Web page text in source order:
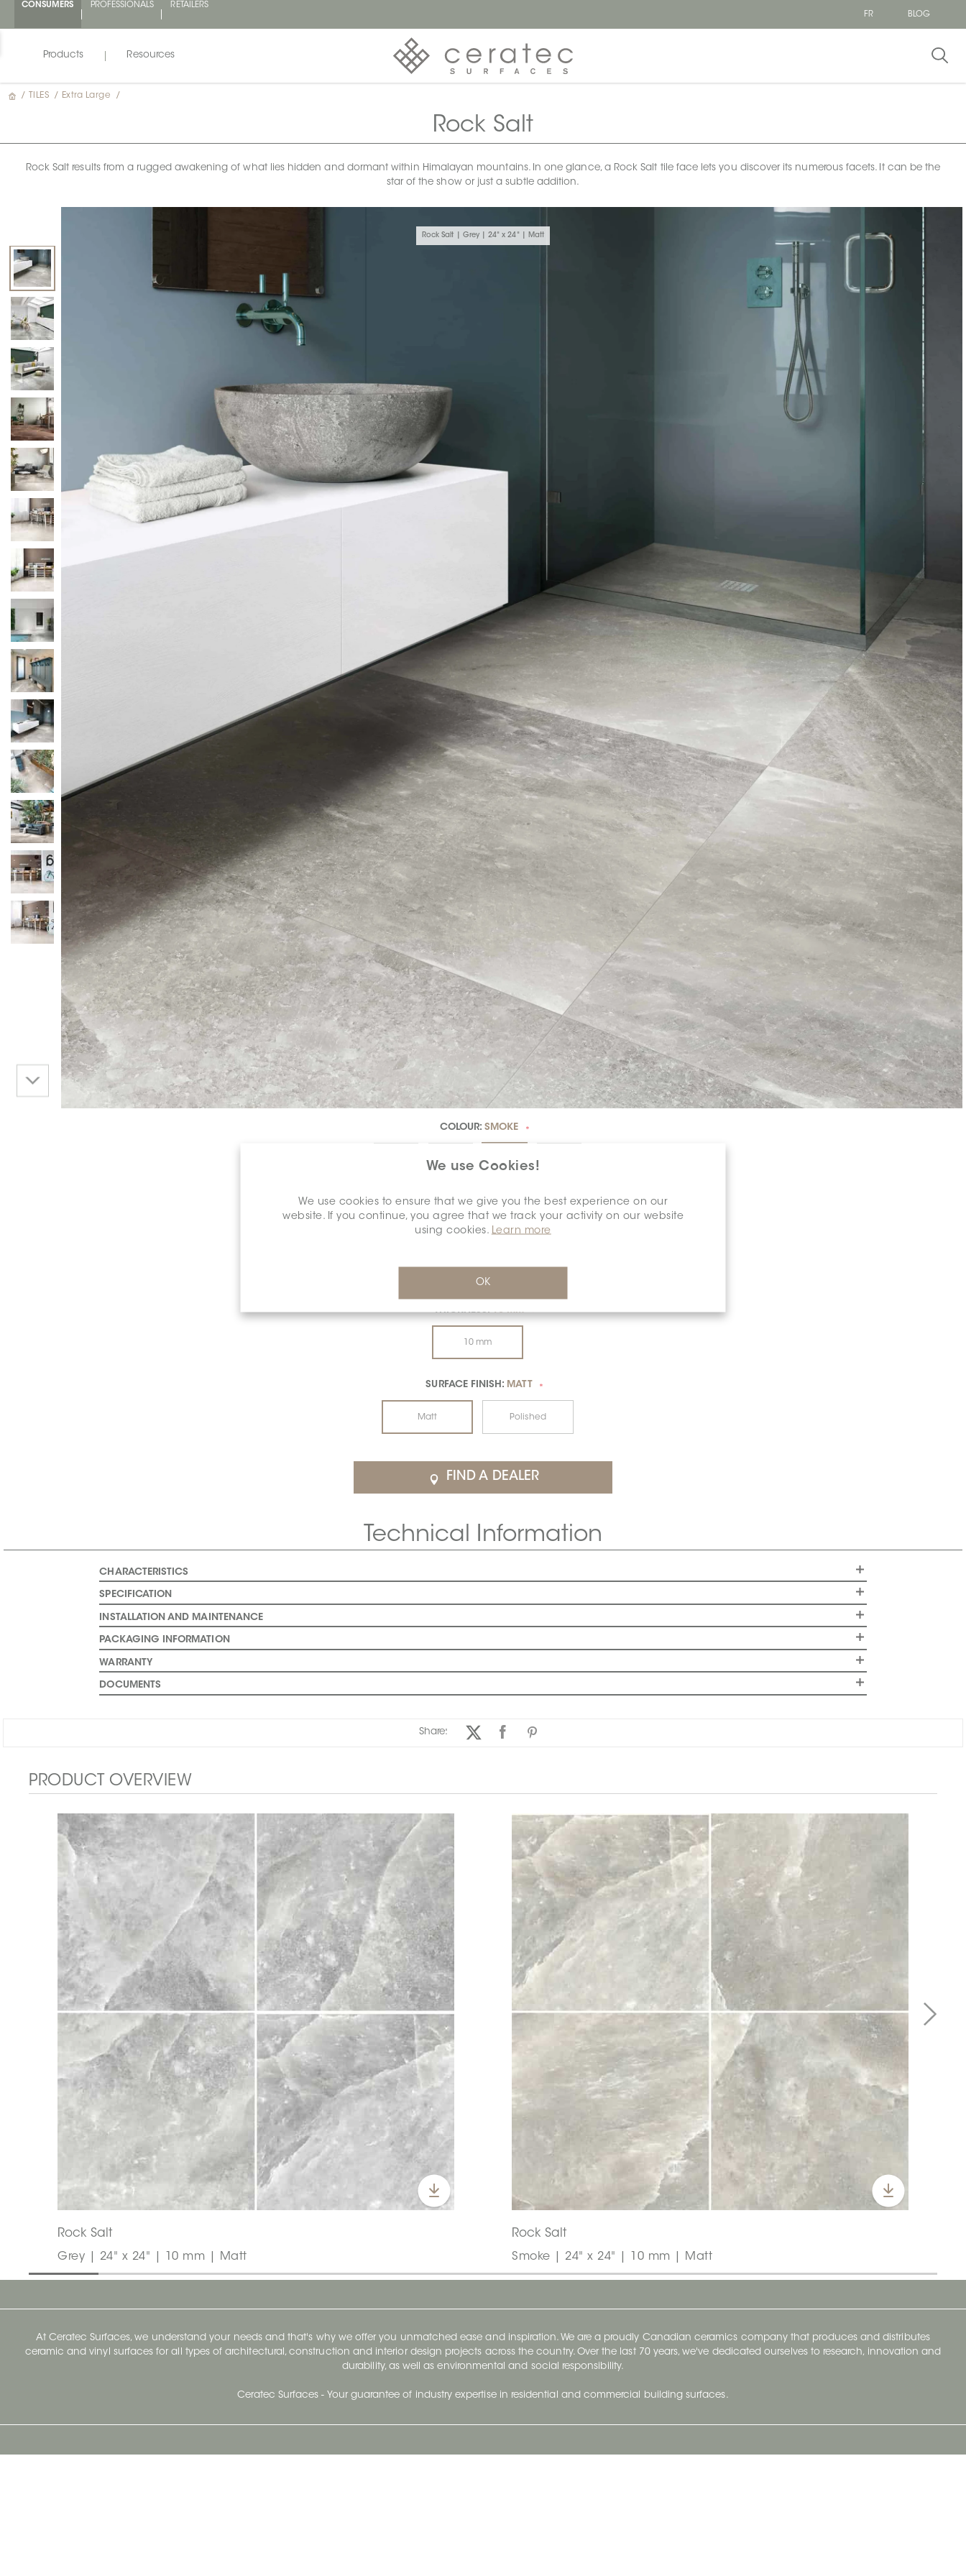
CONSUMERS PROFESSIONALS
RETAILERS
FR
BLOG
Products Resources
We use Cookies!
We use cookies to ensure that we give you the best experience on our
website. If you continue, you agree that we track your activity on our website
using cookies. Learn more
OK
/ TILES / Extra Large /
Rock Salt
Rock Salt results from a rugged awakening of what lies hidden and dormant within Himalayan mountains. In one glance, a Rock Salt tile face lets you discover its numerous facets. It can be the
star of the show or just a subtle addition.
Rock Salt | Grey | 24" x 24" | Matt
COLOUR:SMOKE *
DIMENSION:24" X 48" *
THICKNESS:10 MM *
10 mm
SURFACE FINISH: MATT *
Matt Polished
FIND A DEALER
Technical Information
CHARACTERISTICS
SPECIFICATION
INSTALLATION AND MAINTENANCE
PACKAGING INFORMATION
WARRANTY
DOCUMENTS
Share:
PRODUCT OVERVIEW
Rock Salt
Grey | 24" x 24" | 10 mm | Matt
Rock Salt
Smoke | 24" x 24" | 10 mm | Matt
At Ceratec Surfaces, we understand your needs and that's why we offer you unmatched ease and inspiration. We are a proudly Canadian ceramics company that produces and distributes
ceramic and vinyl surfaces for all types of architectural, construction and interior design projects across the country. Over the last 70 years, we've dedicated ourselves to research, innovation and
durability, as well as environmental and social responsibility.
Ceratec Surfaces - Your guarantee of industry expertise in residential and commercial building surfaces.